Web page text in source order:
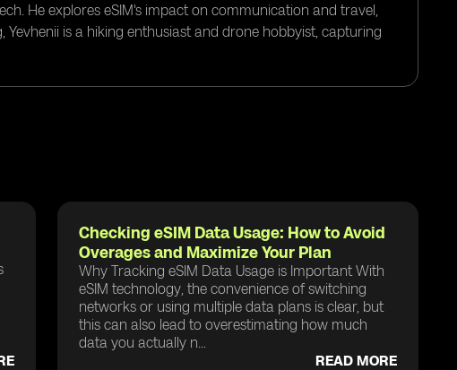
He explores eSIM's impact on communication and travel,
is a hiking enthusiast and drone hobbyist, capturing
Checking eSIM Data Usage: How to Avoid
Overages and Maximize Your Plan
Why Tracking eSIM Data Usage is Important With
eSIM technology, the convenience of switching
networks or using multiple data plans is clear, but
this can also lead to overestimating how much
data you actually n...
READ MORE